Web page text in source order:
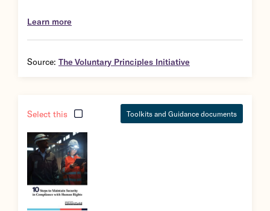
Learn more
Source: The Voluntary Principles Initiative
Toolkits and Guidance documents
Select this